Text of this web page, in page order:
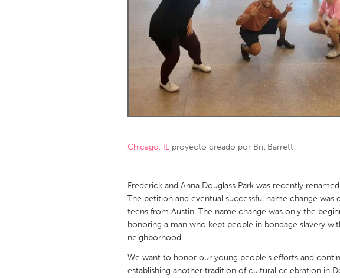
Amherstburg
Kingston
South Shore
Kuala Lumpur
Qatar
Singapore
UNITED KINGDOM
Chicago, IL proyecto creado por Bril Barrett
Frederick and Anna Douglass Park was recently
The petition and eventual successful name change
teens from Austin. The name change was only the
honoring a man who kept people in bondage slavery
neighborhood.
We want to honor our young people’s efforts and
establishing another tradition of cultural celebration in